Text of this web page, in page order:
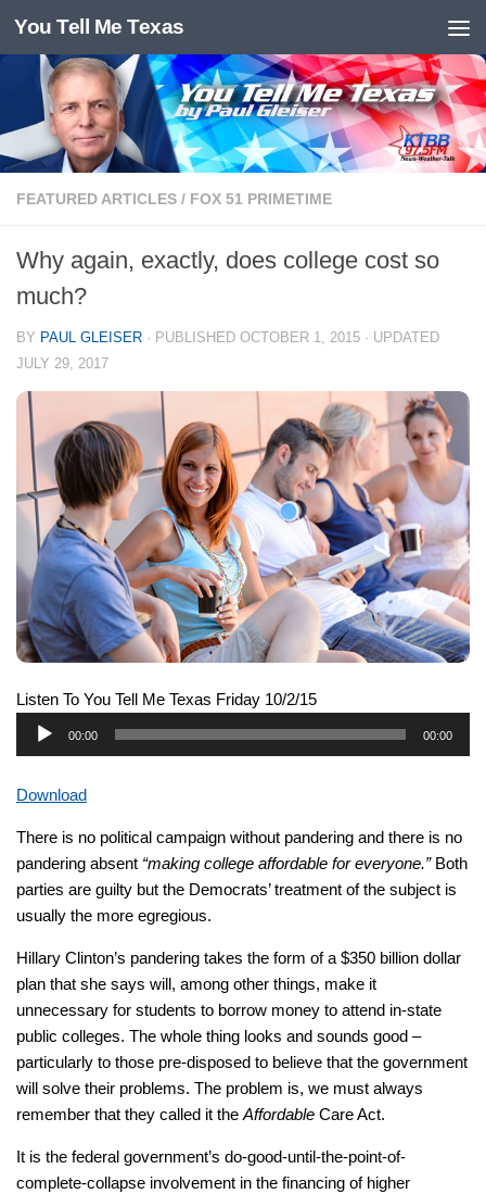
Skip to content
You Tell Me Texas
FEATURED ARTICLES / FOX 51 PRIMETIME
Why again, exactly, does college cost so
much?
BY PAUL GLEISER · PUBLISHED OCTOBER 1, 2015 · UPDATED
JULY 29, 2017
Listen To You Tell Me Texas Friday 10/2/15
Audio
00:00 00:00
Download
There is no political campaign without pandering and there is no
pandering absent “making college affordable for everyone.”Both
parties are guilty but the Democrats’ treatment of the subject is
usually the more egregious.
Hillary Clinton’s pandering takes the form of a $350 billion dollar
plan that she says will, among other things, make it
unnecessary for students to borrow money to attend in-state
public colleges. The whole thing looks and sounds good –
particularly to those pre-disposed to believe that the government
will solve their problems. The problem is, we must always
remember that they called it the Affordable Care Act.
It is the federal government’s do-good-until-the-point-of-
complete-collapse involvement in the financing of higher